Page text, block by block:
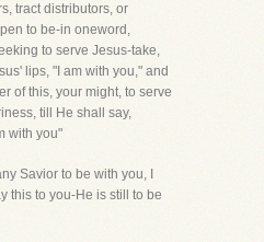
tract distributors, or
to be-in oneword,
to serve Jesus-take,
lips, "I am with you," and
of this, your might, to serve
till He shall say,
with you"
Savior to be with you, I
this to you-He is still to be